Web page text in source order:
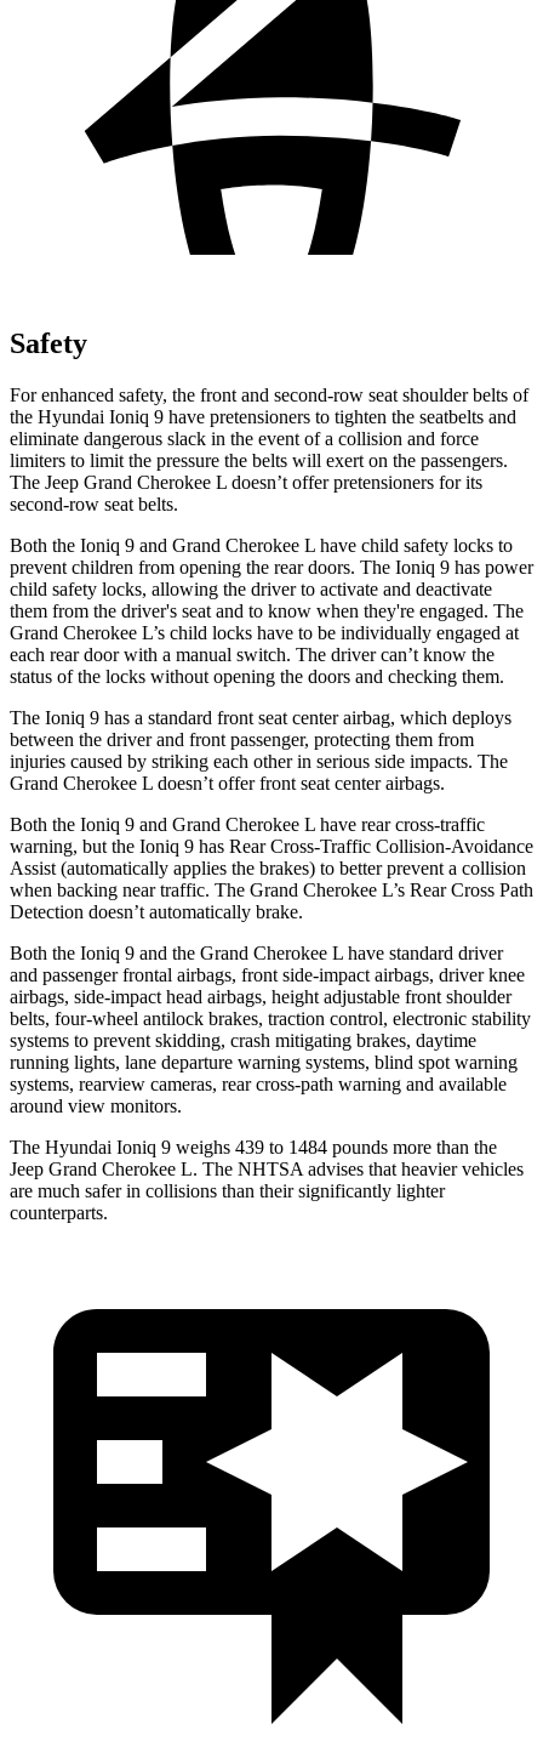
Safety
For enhanced safety, the front and second-row seat shoulder belts of
the Hyundai Ioniq 9 have pretensioners to tighten the seatbelts and
eliminate dangerous slack in the event of a collision and force
limiters to limit the pressure the belts will exert on the passengers.
The Jeep Grand Cherokee L doesn’t offer pretensioners for its
second-row seat belts.
Both the Ioniq 9 and Grand Cherokee L have child safety locks to
prevent children from opening the rear doors. The Ioniq 9 has power
child safety locks, allowing the driver to activate and deactivate
them from the driver's seat and to know when they're engaged. The
Grand Cherokee L’s child locks have to be individually engaged at
each rear door with a manual switch. The driver can’t know the
status of the locks without opening the doors and checking them.
The Ioniq 9 has a standard front seat center airbag, which deploys
between the driver and front passenger, protecting them from
injuries caused by striking each other in serious side impacts. The
Grand Cherokee L doesn’t offer front seat center airbags.
Both the Ioniq 9 and Grand Cherokee L have rear cross-traffic
warning, but the Ioniq 9 has Rear Cross-Traffic Collision-Avoidance
Assist (automatically applies the brakes) to better prevent a collision
when backing near traffic. The Grand Cherokee L’s Rear Cross Path
Detection doesn’t automatically brake.
Both the Ioniq 9 and the Grand Cherokee L have standard driver
and passenger frontal airbags, front side-impact airbags, driver knee
airbags, side-impact head airbags, height adjustable front shoulder
belts, four-wheel antilock brakes, traction control, electronic stability
systems to prevent skidding, crash mitigating brakes, daytime
running lights, lane departure warning systems, blind spot warning
systems, rearview cameras, rear cross-path warning and available
around view monitors.
The Hyundai Ioniq 9 weighs 439 to 1484 pounds more than the
Jeep Grand Cherokee L. The NHTSA advises that heavier vehicles
are much safer in collisions than their significantly lighter
counterparts.